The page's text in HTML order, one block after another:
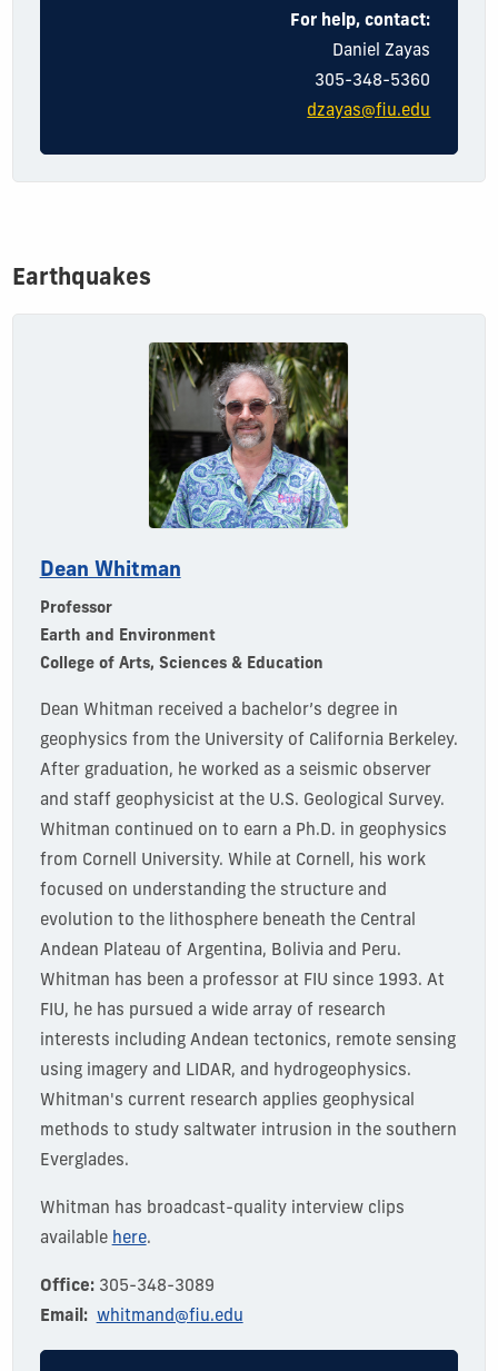
For help, contact:
Dani el Zayas
305-348-5360
dzayas@fiu.edu
Earthquakes
Dean Whitman
Professor
Earth and Environment
College of Arts, Sciences & Education
Dean Whitman received a bachelor’s degree in
geophysics from the University of California Berkeley.
After graduation, he worked as a seismic observer
and staff geophysicist at the U.S. Geological Survey.
Whitman continued on to earn a Ph.D. in geophysics
from Cornell University. While at Cornell, his work
focused on understanding the structure and
evolution to the lithosphere beneath the Central
Andean Plateau of Argentina, Bolivia and Peru.
Whitman has been a professor at FIU since 1993. At
FIU, he has pursued a wide array of research
interests including Andean tectonics, remote sensing
using imagery and LIDAR, and hydrogeophysics.
Whitman's current research applies geophysical
methods to study saltwater intrusion in the southern
Everglades.
Whitman has broadcast-quality interview clips
available here.
Office: 305-348-3089
Email: whitmand@fiu.edu